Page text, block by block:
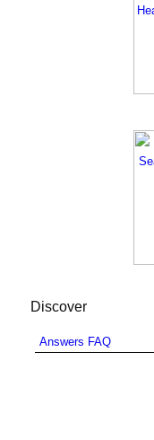
Discover
Answers FAQ